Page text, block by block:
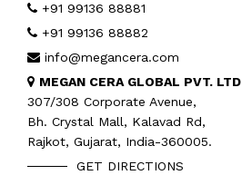
+91 99136 88881
+91 99136 88882
info@megancera.com
MEGAN CERA GLOBAL PVT. LTD
307/308 Corporate Avenue,
Bh. Crystal Mall, Kalavad Rd,
Rajkot, Gujarat, India-360005.
GET DIRECTIONS